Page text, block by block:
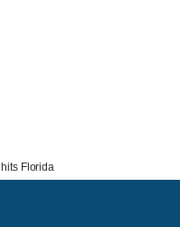
Florida